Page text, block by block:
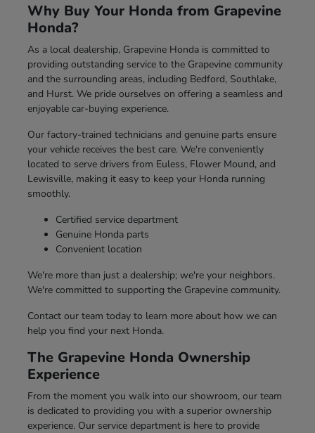
Why Buy Your Honda from Grapevine
Honda?
As a local dealership, Grapevine Honda is committed to
providing outstanding service to the Grapevine community
and the surrounding areas, including Bedford, Southlake,
and Hurst. We pride ourselves on offering a seamless and
enjoyable car-buying experience.
Our factory-trained technicians and genuine parts ensure
your vehicle receives the best care. We're conveniently
located to serve drivers from Euless, Flower Mound, and
Lewisville, making it easy to keep your Honda running
smoothly.
Certified service department
Genuine Honda parts
Convenient location
We're more than just a dealership; we're your neighbors.
We're committed to supporting the Grapevine community.
Contact our team today to learn more about how we can
help you find your next Honda.
The Grapevine Honda Ownership
Experience
From the moment you walk into our showroom, our team
is dedicated to providing you with a superior ownership
experience. Our service department is here to provide